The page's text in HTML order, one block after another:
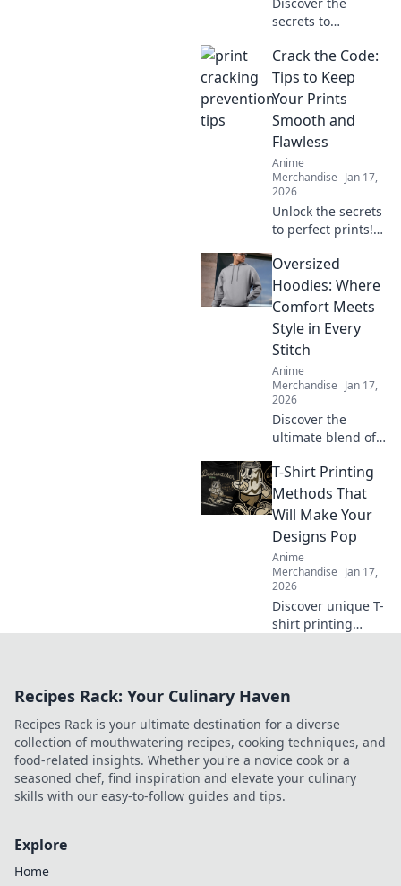
secrets to
perfect T-shirt
fabric and avoid
common fashion
your style
effortlessly!
Crack the Code:
Tips to Keep
Your Prints
Smooth and
Flawless
Anime
Merchandise Jan 17,
2026
Unlock the secrets
to perfect prints!
tips for keeping
your prints smooth
and flawless. Your
never be the
same!
Oversized
Hoodies: Where
Comfort Meets
Style in Every
Stitch
Anime
Merchandise Jan 17,
2026
Discover the
ultimate blend of
with oversized
hoodies. Elevate
your wardrobe
fashion today!
T-Shirt Printing
Methods That
Will Make Your
Designs Pop
Anime
Merchandise Jan 17,
2026
Discover unique T-
shirt printing
style and stand
crowd today!
Recipes Rack: Your Culinary Haven
Recipes Rack is your ultimate destination for a diverse
collection of mouthwatering recipes, cooking techniques, and
food-related insights. Whether you're a novice cook or a
seasoned chef, find inspiration and elevate your culinary
skills with our easy-to-follow guides and tips.
Explore
Home